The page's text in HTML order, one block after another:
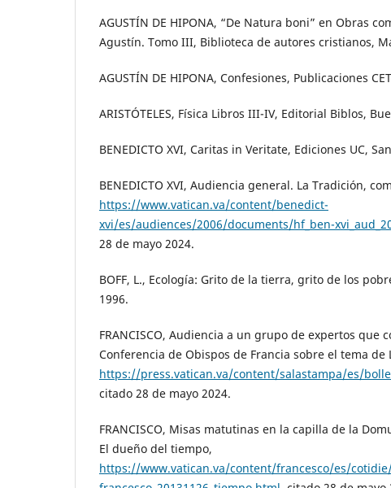
AGUSTÍN DE HIPONA, “De Natura boni” en Obras
Agustín. Tomo III, Biblioteca de autores cristianos,
AGUSTÍN DE HIPONA, Confesiones, Publicaciones
ARISTÓTELES, Física Libros III-IV, Editorial Biblos,
BENEDICTO XVI, Caritas in Veritate, Ediciones UC,
BENEDICTO XVI, Audiencia general. La Tradición,
https://www.vatican.va/content/benedict-
xvi/es/audiences/2006/documents/hf_ben-
28 de mayo 2024.
BOFF, L., Ecología: Grito de la tierra, grito de los
1996.
FRANCISCO, Audiencia a un grupo de expertos que
Conferencia de Obispos de Francia sobre el tema de
https://press.vatican.va/content/salastampa/es/
citado 28 de mayo 2024.
FRANCISCO, Misas matutinas en la capilla de la
El dueño del tiempo,
https://www.vatican.va/content/francesco/es/